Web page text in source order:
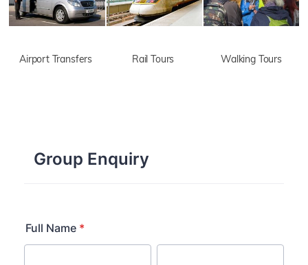
Airport Transfers Rail Tours Walking Tours